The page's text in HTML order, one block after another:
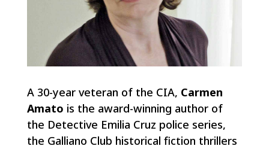
A 30-year veteran of the CIA, Carmen
Amato is the award-winning author of
the Detective Emilia Cruz police series,
the Galliano Club historical fiction thrillers